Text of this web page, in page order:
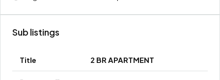
Sub listings
2 BR APARTMENT